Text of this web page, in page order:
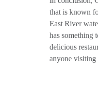
that is known
East River
has something
delicious
anyone